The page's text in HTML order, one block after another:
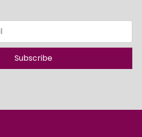
Subscribe